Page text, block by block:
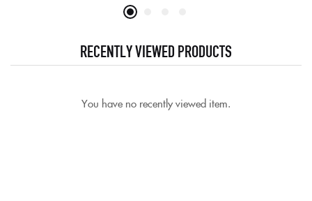
RECENTLY VIEWED PRODUCTS
You have no recently viewed item.